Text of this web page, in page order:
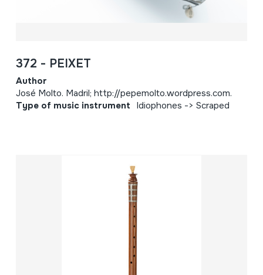
372 - PEIXET
Author
José Molto. Madril; http://pepemolto.wordpress.com.
Type of music instrument Idiophones -> Scraped